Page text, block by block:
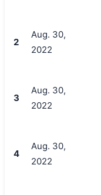
2
Aug. 30,
2022
3
Aug. 30,
2022
4
Aug. 30,
2022